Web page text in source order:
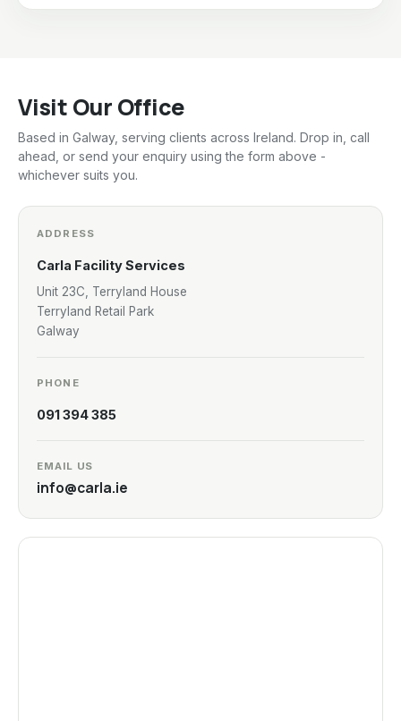
Visit Our Office
Based in Galway, serving clients across Ireland. Drop in, call
ahead, or send your enquiry using the form above -
whichever suits you.
ADDRESS
Carla Facility Services
Unit 23C, Terryland House
Terryland Retail Park
Galway
PHONE
091 394 385
EMAIL US
info@carla.ie